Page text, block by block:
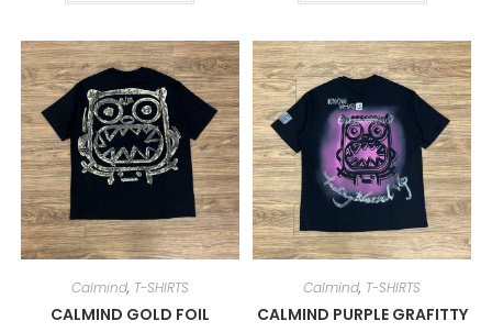
Calmind, T-SHIRTS
CALMIND GOLD FOIL
Calmind, T-SHIRTS
CALMIND PURPLE GRAFITTY